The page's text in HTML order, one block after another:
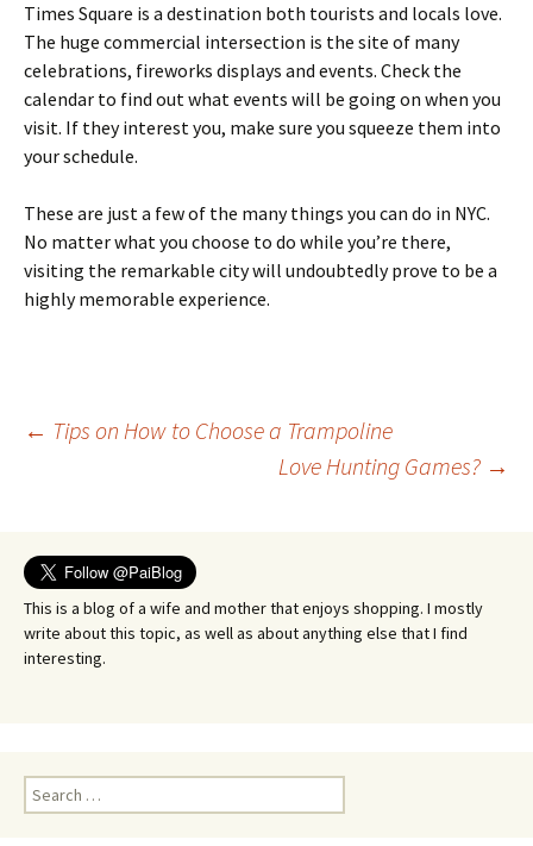
Times Square is a destination both tourists and locals love.
The huge commercial intersection is the site of many
celebrations, fireworks displays and events. Check the
calendar to find out what events will be going on when you
visit. If they interest you, make sure you squeeze them into
your schedule.
These are just a few of the many things you can do in NYC.
No matter what you choose to do while you’re there,
visiting the remarkable city will undoubtedly prove to be a
highly memorable experience.
Post
← Tips on How to Choose a Trampoline
Love Hunting Games? →
This is a blog of a wife and mother that enjoys shopping. I mostly
write about this topic, as well as about anything else that I find
interesting.
Search
for: